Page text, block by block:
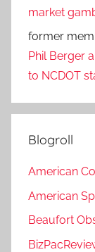
market
former
Phil Berger
to NCDOT
Blogroll
American
American
Beaufort